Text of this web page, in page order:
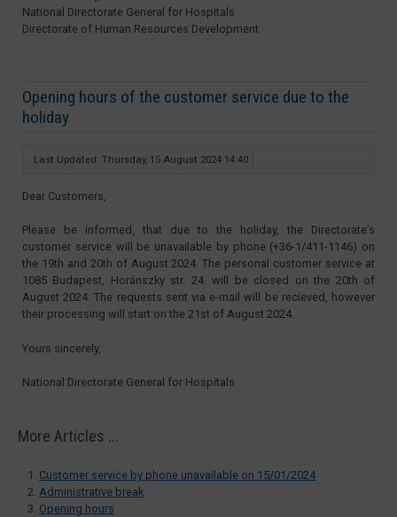
National Directorate General for Hospitals
Directorate of Human Resources Development
Opening hours of the customer service due to the
holiday
Last Updated: Thursday, 15 August 2024 14:40
Dear Customers,
Please be informed, that due to the holiday, the Directorate’s
customer service will be unavailable by phone (+36-1/411-1146) on
the 19th and 20th of August 2024. The personal customer service at
1085 Budapest, Horánszky str. 24. will be closed on the 20th of
August 2024. The requests sent via e-mail will be recieved, however
their processing will start on the 21st of August 2024.
Yours sincerely,
National Directorate General for Hospitals
More Articles ...
Customer service by phone unavailable on 15/01/2024
Administrative break
Opening hours